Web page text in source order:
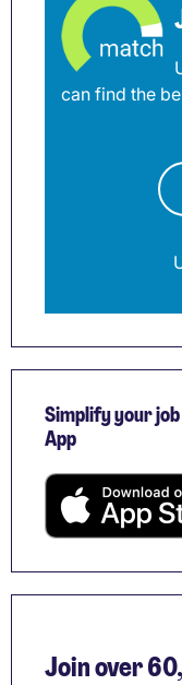
can find the
Simplify your
App
Join over